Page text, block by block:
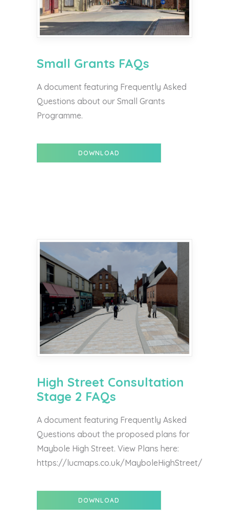
Small Grants FAQs
A document featuring Frequently Asked
Questions about our Small Grants
Programme.
DOWNLOAD
High Street Consultation
Stage 2 FAQs
A document featuring Frequently Asked
Questions about the proposed plans for
Maybole High Street. View Plans here:
https://lucmaps.co.uk/MayboleHighStreet/
DOWNLOAD